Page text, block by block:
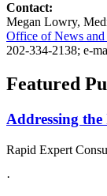
Contact:
Megan Lowry,
Office of News
202-334-2138; e-
Featured
Addressing
Rapid Expert
·